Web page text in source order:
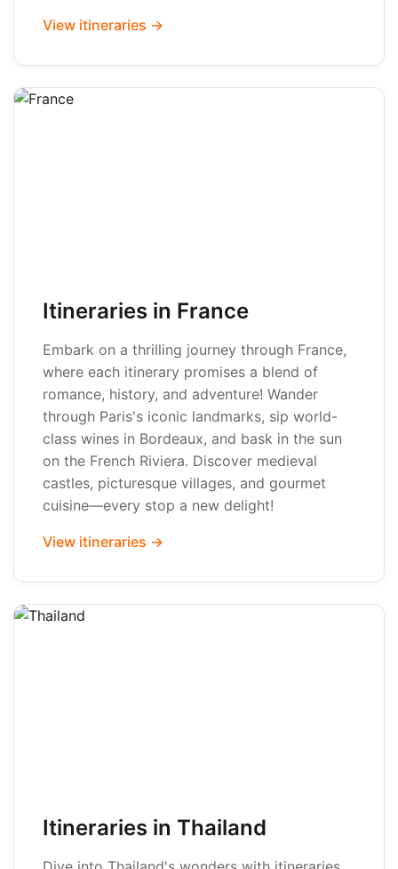
View itineraries →
Itineraries in France
Embark on a thrilling journey through France,
where each itinerary promises a blend of
romance, history, and adventure! Wander
through Paris's iconic landmarks, sip world-
class wines in Bordeaux, and bask in the sun
on the French Riviera. Discover medieval
castles, picturesque villages, and gourmet
cuisine—every stop a new delight!
View itineraries →
Itineraries in Thailand